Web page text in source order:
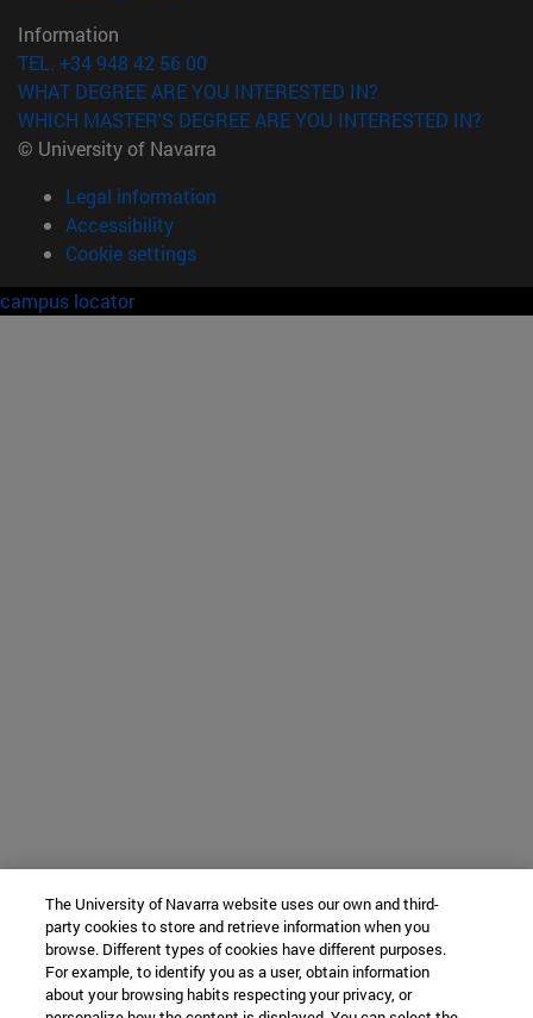
Information
TEL. +34 948 42 56 00
WHAT DEGREE ARE YOU INTERESTED IN?
WHICH MASTER'S DEGREE ARE YOU INTERESTED IN?
© University of Navarra
Legal information
Accessibility
Cookie settings
campus locator
The University of Navarra website uses our own and third-
party cookies to store and retrieve information when you
browse. Different types of cookies have different purposes.
For example, to identify you as a user, obtain information
about your browsing habits respecting your privacy, or